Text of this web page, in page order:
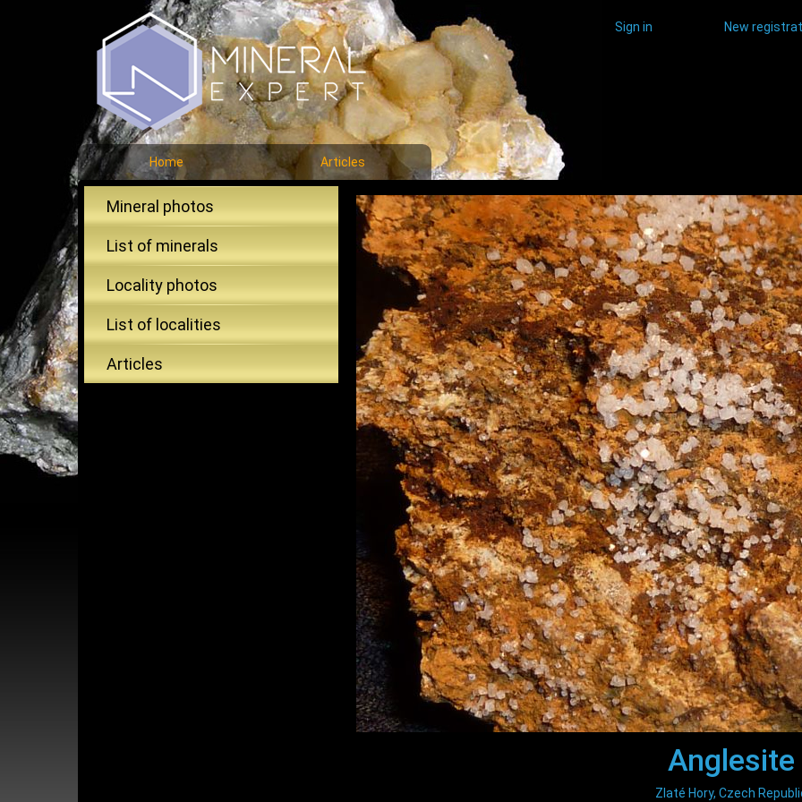
Sign in New
Home Articles
Mineral photos
List of minerals
Locality photos
List of localities
Articles
Anglesite
Zlaté Hory, Czech